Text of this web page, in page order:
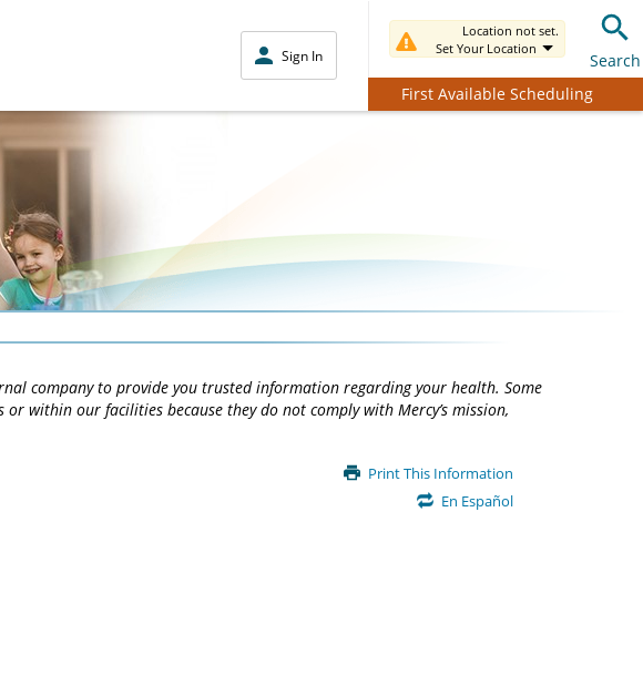
Sign In
Location not set.
Set Your Location
Search
First Available Scheduling
company to provide you trusted information regarding your health. Some
within our facilities because they do not comply with Mercy’s mission,
Print This Information
En Español